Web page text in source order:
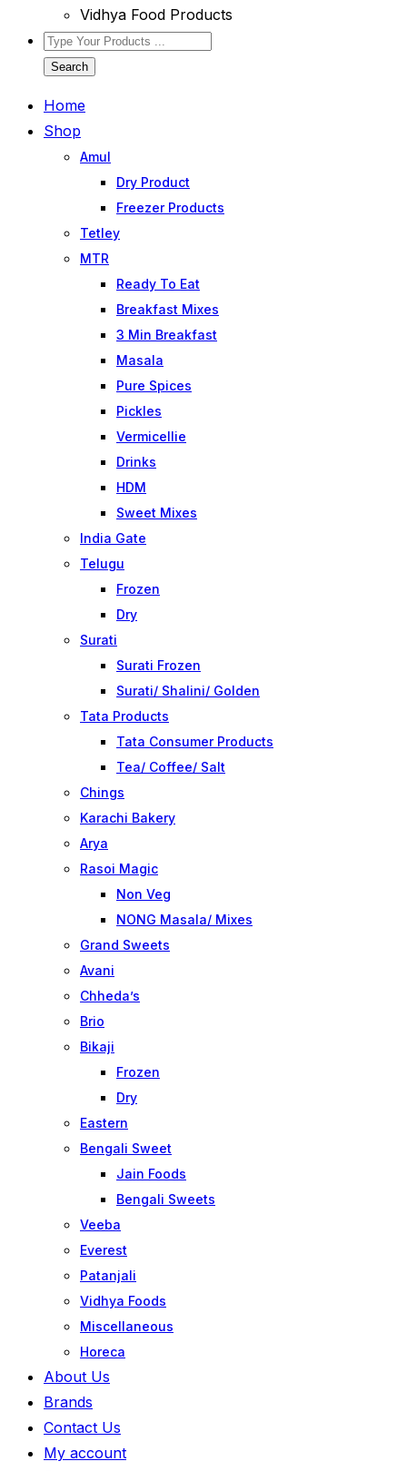
Vidhya Food Products
Search
Home
Shop
Amul
Dry Product
Freezer Products
Tetley
MTR
Ready To Eat
Breakfast Mixes
3 Min Breakfast
Masala
Pure Spices
Pickles
Vermicellie
Drinks
HDM
Sweet Mixes
India Gate
Telugu
Frozen
Dry
Surati
Surati Frozen
Surati/ Shalini/ Golden
Tata Products
Tata Consumer Products
Tea/ Coffee/ Salt
Chings
Karachi Bakery
Arya
Rasoi Magic
Non Veg
NONG Masala/ Mixes
Grand Sweets
Avani
Chheda’s
Brio
Bikaji
Frozen
Dry
Eastern
Bengali Sweet
Jain Foods
Bengali Sweets
Veeba
Everest
Patanjali
Vidhya Foods
Miscellaneous
Horeca
About Us
Brands
Contact Us
My account